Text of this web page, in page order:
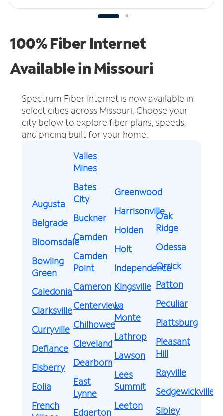
100% Fiber Internet
Available in Missouri
Spectrum Fiber Internet is now available in
select cities across Missouri. Choose your
city below to explore fiber plans, speeds,
and pricing built for your home.
Augusta
Belgrade
Bloomsdale
Bowling
Green
Caledonia
Clarksville
Curryville
Defiance
Elsberry
Eolia
French
Valles
Mines
Bates
City
Buckner
Camden
Camden
Point
Cameron
Centerview
Chilhowee
Cleveland
Dearborn
East
Lynne
Edgerton
Greenwood
Harrisonville
Holden
Holt
Independence
Kingsville
La
Monte
Lathrop
Lawson
Lees
Summit
Leeton
Oak
Ridge
Odessa
Orrick
Patton
Peculiar
Plattsburg
Pleasant
Hill
Rayville
Sedgewickville
Sibley